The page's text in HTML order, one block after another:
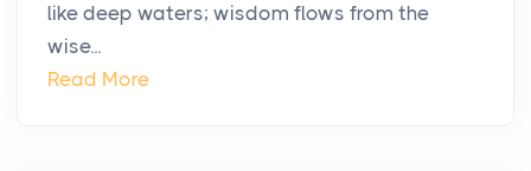
like deep waters; wisdom flows from the
wise...
Read More